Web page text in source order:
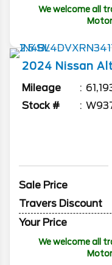
We welcome all
2024 Nissan
Mileage
Stock #
Sale Price
Travers Discount
Your Price
We welcome all